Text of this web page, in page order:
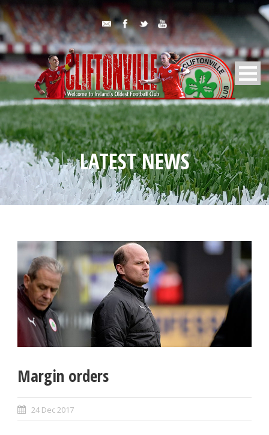
LATEST NEWS
Margin orders
24 Dec 2017